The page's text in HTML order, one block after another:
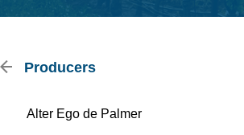
Producers
Alter Ego de Palmer